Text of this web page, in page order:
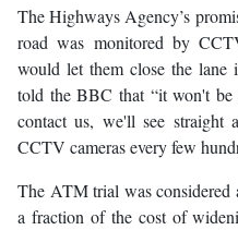
The Highways Agency’s
road was monitored by
would let them close the
told the BBC that “it won't
contact us, we'll see straight
CCTV cameras every few
The ATM trial was considered
a fraction of the cost of